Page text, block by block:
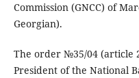
Commission (GNCC) of
Georgian).
The order №35/04 (article
President of the National